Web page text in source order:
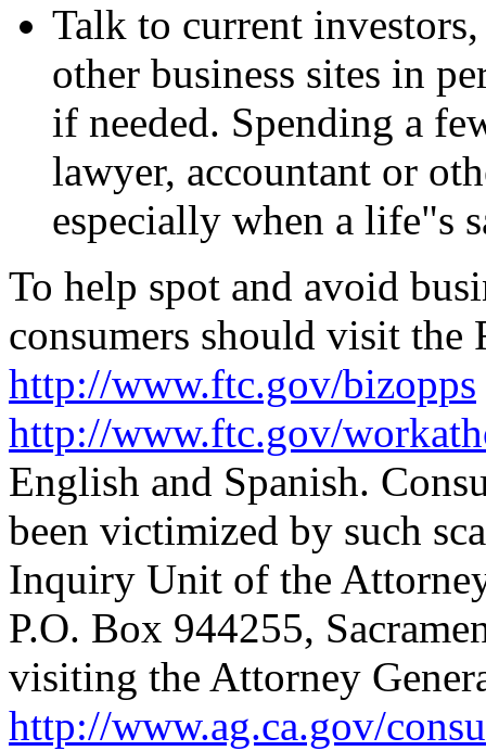
Talk to current
other business sites in
if needed. Spending a
lawyer, accountant or
especially when a life"s
To help spot and avoid
consumers should visit the
http://www.ftc.gov/bizopps
http://www.ftc.gov/
English and Spanish.
been victimized by such
Inquiry Unit of the
P.O. Box 944255,
visiting the Attorney
http://www.ag.ca.gov/